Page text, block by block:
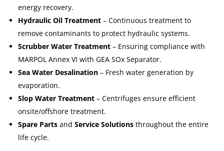
energy recovery.
Hydraulic Oil Treatment – Continuous treatment to
remove contaminants to protect hydraulic systems.
Scrubber Water Treatment – Ensuring compliance with
MARPOL Annex VI with GEA SOx Separator.
Sea Water Desalination – Fresh water generation by
evaporation.
Slop Water Treatment – Centrifuges ensure efficient
onsite/offshore treatment.
Spare Partsand Service Solutions throughout the entire
life cycle.